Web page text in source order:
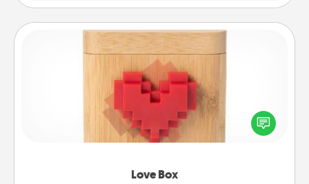
Love Box
Love Box
Here's a fun way to stay connected and send your
love in a long-distance relationship.